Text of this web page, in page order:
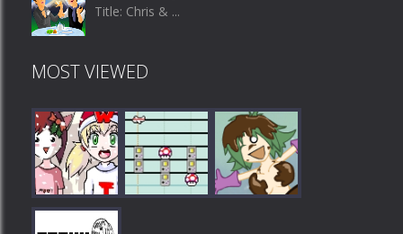
Title: Chris & ...
MOST VIEWED